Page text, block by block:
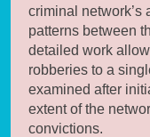
criminal network’s
patterns between
detailed work
robberies to a
examined after
extent of the
convictions.